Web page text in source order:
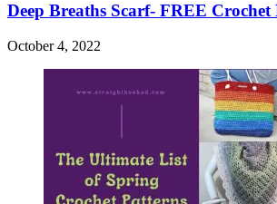
Deep Breaths Scarf- FREE Crochet
October 4, 2022